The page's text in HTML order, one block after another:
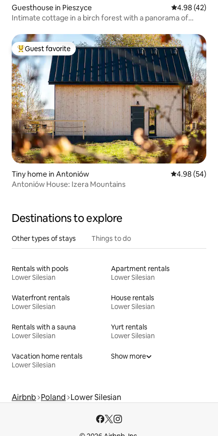
Guesthouse in Pieszyce 4.98 out of 5
4.98 (42)
Intimate cottage in a birch forest with a panorama of
Top guest favorite
Guest favorite
Tiny home in Antoniów 4.98 out of 5
4.98 (54)
Antoniów House: Izera Mountains
Destinations to explore
Other types of stays Things to do
Rentals with pools
Lower Silesian
Apartment rentals
Lower Silesian
Waterfront rentals
Lower Silesian
House rentals
Lower Silesian
Rentals with a sauna
Lower Silesian
Yurt rentals
Lower Silesian
Vacation home rentals
Lower Silesian
Show more
Airbnb Poland Lower Silesian